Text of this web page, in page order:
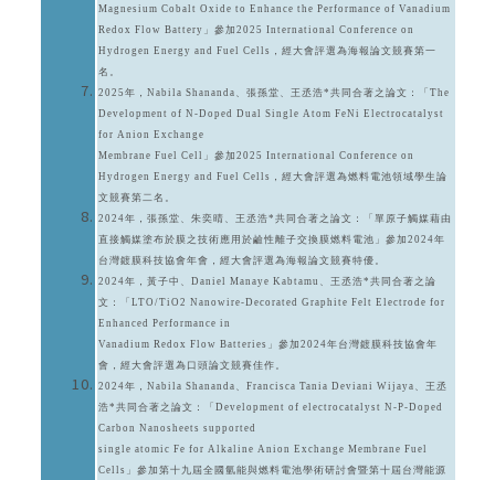
Magnesium Cobalt Oxide to Enhance the Performance of Vanadium
Redox Flow Battery」參加2025 International Conference on
Hydrogen Energy and Fuel Cells，經大會評選為海報論文競賽第一
名。
2025年，Nabila Shananda、張孫堂、王丞浩*共同合著之論文：「The
Development of N-Doped Dual Single Atom FeNi Electrocatalyst
for Anion Exchange
Membrane Fuel Cell」參加2025 International Conference on
Hydrogen Energy and Fuel Cells，經大會評選為燃料電池領域學生論
文競賽第二名。
2024年，張孫堂、朱奕晴、王丞浩*共同合著之論文：「單原子觸媒藉由
直接觸媒塗布於膜之技術應用於鹼性離子交換膜燃料電池」參加2024年
台灣鍍膜科技協會年會，經大會評選為海報論文競賽特優。
2024年，黃子中、Daniel Manaye Kabtamu、王丞浩*共同合著之論
文：「LTO/TiO2 Nanowire-Decorated Graphite Felt Electrode for
Enhanced Performance in
Vanadium Redox Flow Batteries」參加2024年台灣鍍膜科技協會年
會，經大會評選為口頭論文競賽佳作。
2024年，Nabila Shananda、Francisca Tania Deviani Wijaya、王丞
浩*共同合著之論文：「Development of electrocatalyst N-P-Doped
Carbon Nanosheets supported
single atomic Fe for Alkaline Anion Exchange Membrane Fuel
Cells」參加第十九屆全國氫能與燃料電池學術研討會暨第十屆台灣能源